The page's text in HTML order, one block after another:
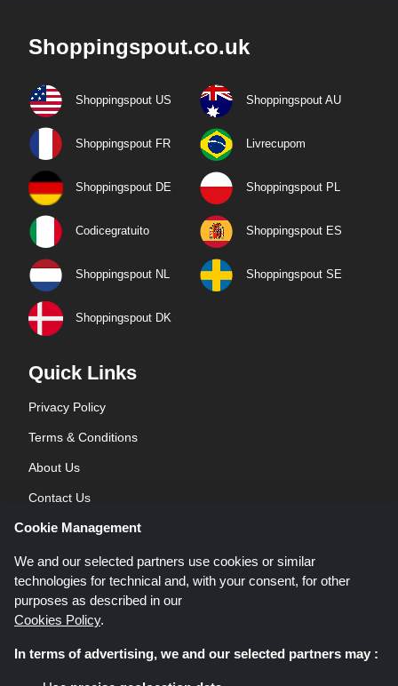
Shoppingspout.co.uk
Shoppingspout US Shoppingspout AU
Shoppingspout FR Livrecupom
Shoppingspout DE Shoppingspout PL
Codicegratuito Shoppingspout ES
Shoppingspout NL Shoppingspout SE
Shoppingspout DK
Quick Links
Privacy Policy
Terms & Conditions
About Us
Contact Us
Blog
Shoppingspout.co.uk is a website which presents deals, discounts and
Cookie Management
We and our selected partners use cookies or similar
technologies for technical and, with your consent, for other
purposes as described in our
Cookies Policy.
In terms of advertising, we and our selected partners may :